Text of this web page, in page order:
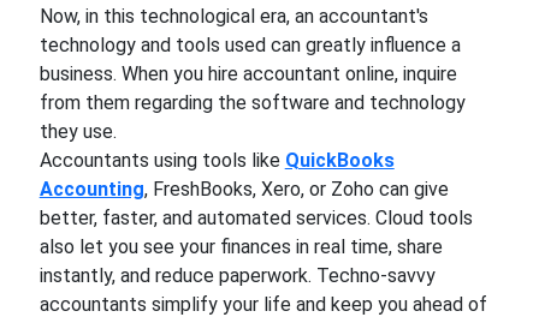
Now, in this technological era, an accountant's
technology and tools used can greatly influence a
business. When you hire accountant online, inquire
from them regarding the software and technology
they use.
Accountants using tools like QuickBooks
Accounting, FreshBooks, Xero, or Zoho can give
better, faster, and automated services. Cloud tools
also let you see your finances in real time, share
instantly, and reduce paperwork. Techno-savvy
accountants simplify your life and keep you ahead of